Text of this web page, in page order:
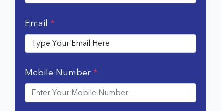
Email *
Mobile Number *